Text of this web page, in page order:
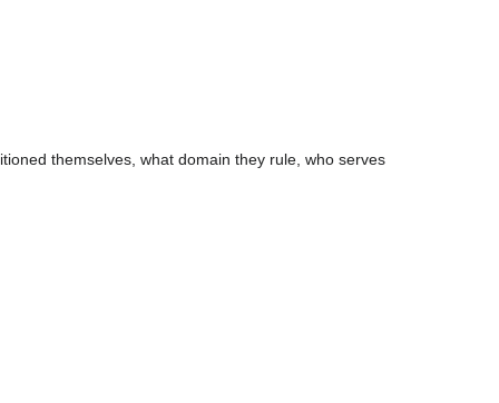
themselves, what domain they rule, who serves